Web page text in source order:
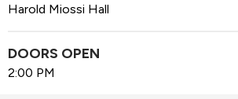
Harold Miossi Hall
DOORS OPEN
2:00 PM